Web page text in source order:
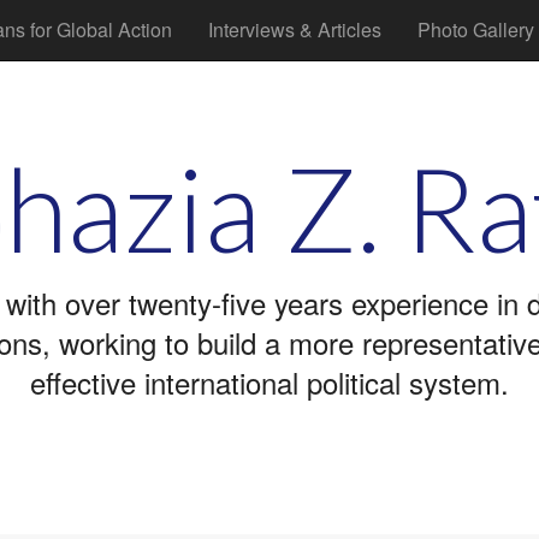
for Global Action Interviews & Articles Photo Gallery
Z.
over twenty-five years experience in
working to build a more
effective international political system.